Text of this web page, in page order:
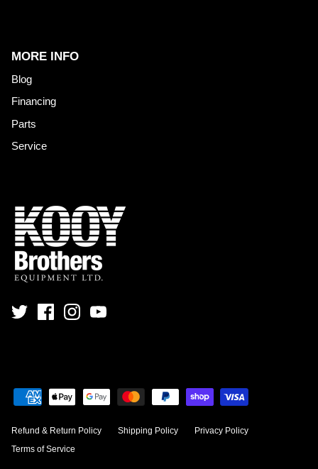
MORE INFO
Blog
Financing
Parts
Service
Refund & Return Policy Shipping Policy
Privacy Policy
Terms of Service